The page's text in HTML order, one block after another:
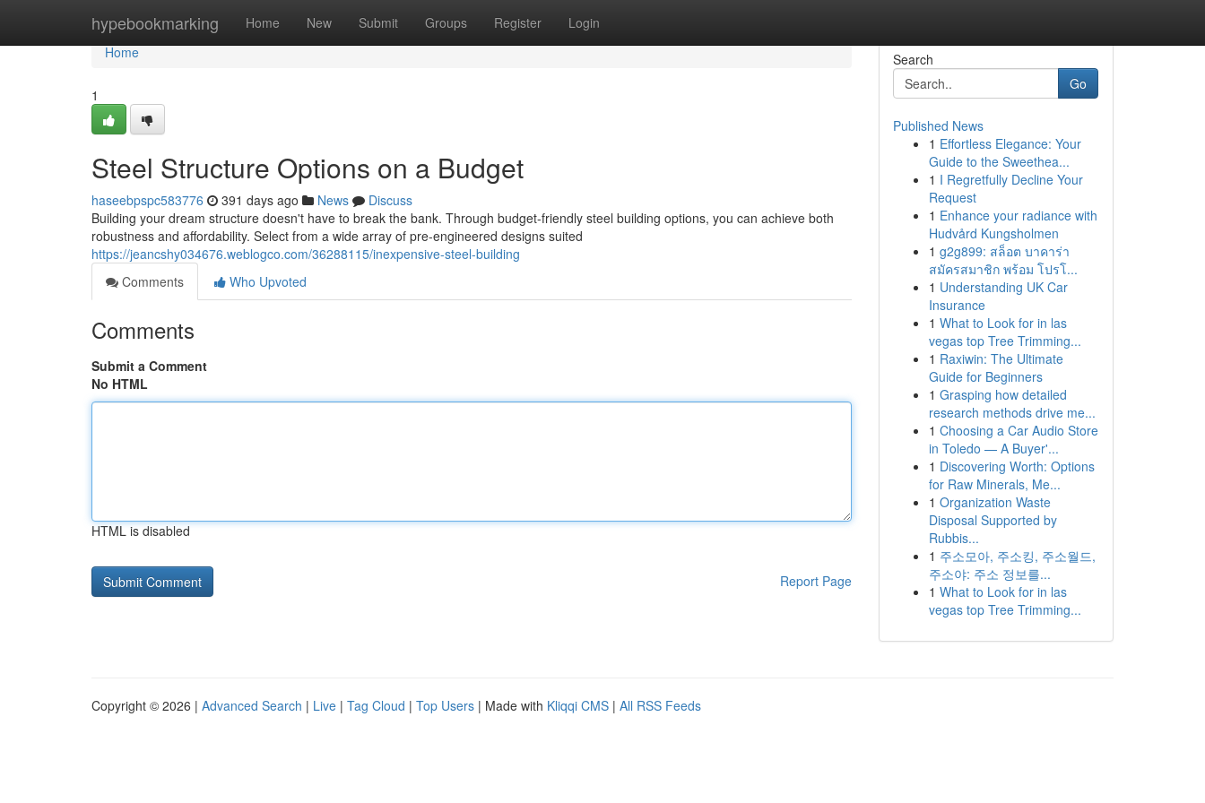
hypebookmarking Home New Submit Groups Register Login
Home
Home
1
Steel Structure Options on a Budget
haseebpspc583776 391 days ago News
Discuss
Building your dream structure doesn't have to break the bank. Through budget-friendly steel building options, you can achieve both
robustness and affordability. Select from a wide array of pre-engineered designs suited
https://jeancshy034676.weblogco.com/36288115/inexpensive-steel-building
Comments
Who Upvoted
Comments
Submit a Comment
No HTML
HTML is disabled
Report Page
Search
Go
Published News
1 Effortless Elegance: Your
Guide to the Sweethea...
1 I Regretfully Decline Your
Request
1 Enhance your radiance with
Hudvård Kungsholmen
1 g2g899: สล็อต บาคาร่า
สมัครสมาชิก พร้อม โปรโ...
1 Understanding UK Car
Insurance
1 What to Look for in las
vegas top Tree Trimming...
1 Raxiwin: The Ultimate
Guide for Beginners
1 Grasping how detailed
research methods drive me...
1 Choosing a Car Audio Store
in Toledo — A Buyer'...
1 Discovering Worth: Options
for Raw Minerals, Me...
1 Organization Waste
Disposal Supported by
Rubbis...
1 주소모아, 주소킹, 주소월드,
주소야: 주소 정보를...
1 What to Look for in las
vegas top Tree Trimming...
Copyright © 2026 | Advanced Search | Live | Tag Cloud | Top Users | Made with Kliqqi CMS | All RSS Feeds